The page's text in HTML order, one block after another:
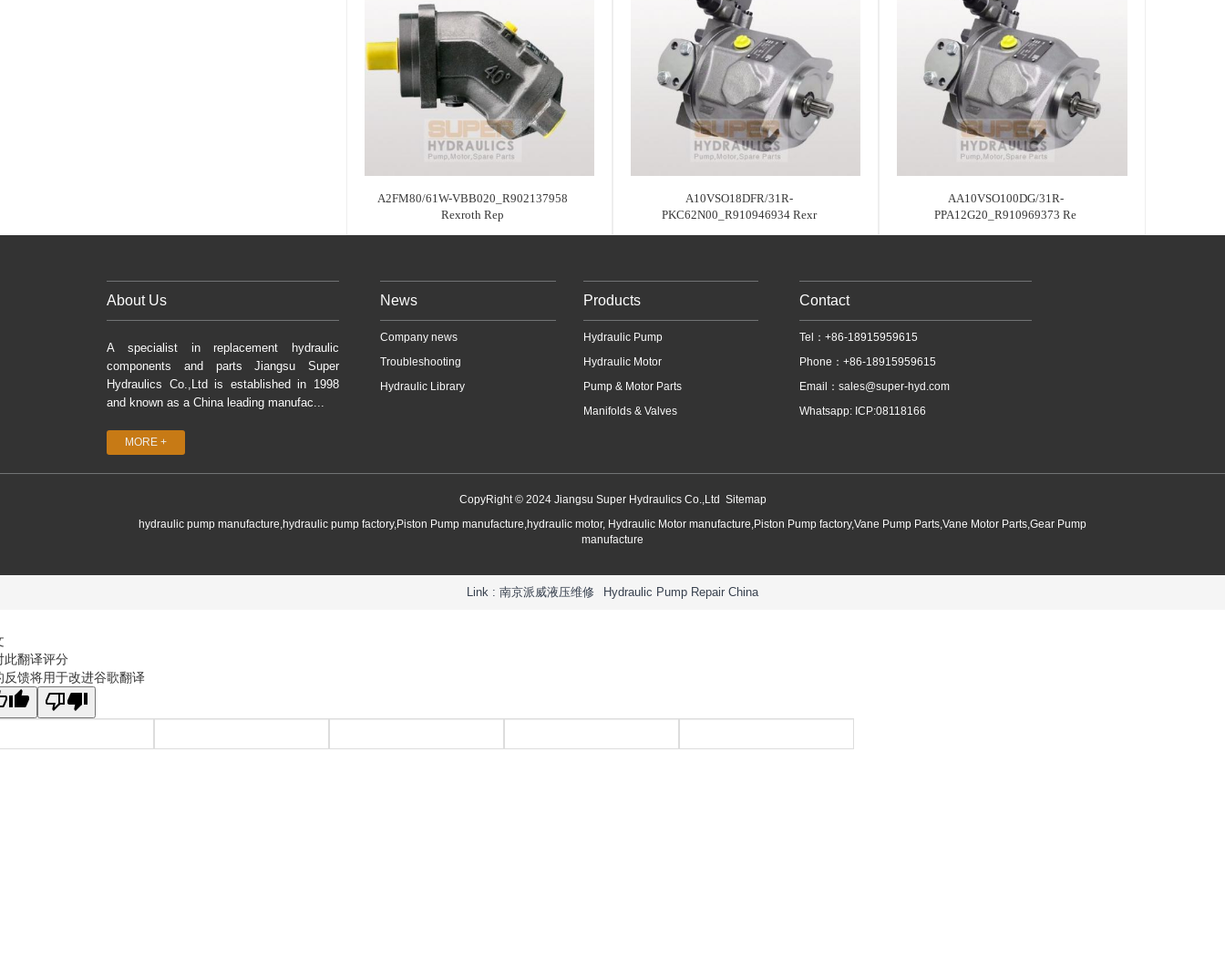
A2FM80/61W-VBB020_R902137958
Rexroth Rep
A10VSO18DFR/31R-
PKC62N00_R910946934 Rexr
AA10VSO100DG/31R-
PPA12G20_R910969373 Re
About Us
A specialist in replacement hydraulic
components and parts Jiangsu Super
Hydraulics Co.,Ltd is established in 1998
and known as a China leading manufac...
MORE +
News
Company news
Troubleshooting
Hydraulic Library
Products
Hydraulic Pump
Hydraulic Motor
Pump & Motor Parts
Manifolds & Valves
Contact
Tel：+86-18915959615
Phone：+86-18915959615
Email： sales@super-hyd.com
Whatsapp: ICP:08118166
CopyRight © 2024 Jiangsu Super Hydraulics Co.,Ltd Sitemap
hydraulic pump manufacture,hydraulic pump factory,Piston Pump manufacture,hydraulic motor, Hydraulic Motor manufacture,Piston Pump factory,Vane Pump Parts,Vane Motor Parts,Gear Pump
manufacture
Link : 南京派威液压维修 Hydraulic Pump Repair China
此翻译评分
反馈将用于改进谷歌翻译